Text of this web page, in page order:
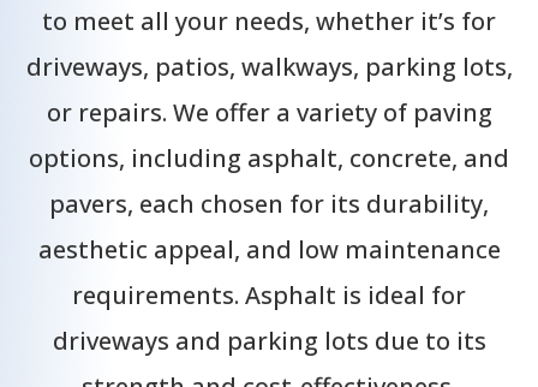
to meet all your needs, whether it’s for
driveways, patios, walkways, parking lots,
or repairs. We offer a variety of paving
options, including asphalt, concrete, and
pavers, each chosen for its durability,
aesthetic appeal, and low maintenance
requirements. Asphalt is ideal for
driveways and parking lots due to its